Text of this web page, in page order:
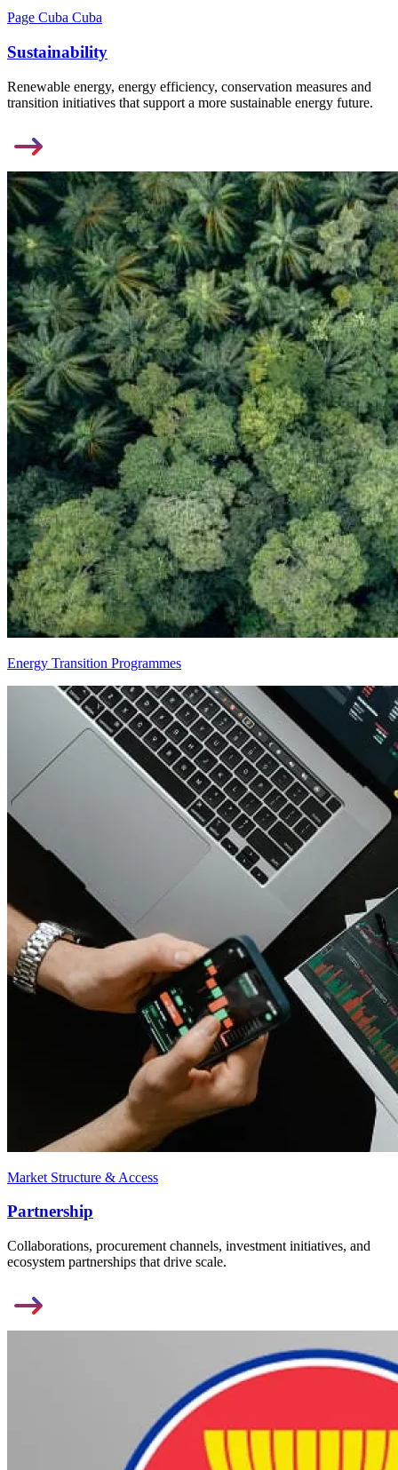
Page Cuba Cuba
Sustainability
Renewable energy, energy efficiency, conservation measures and
transition initiatives that support a more sustainable energy future.
Energy Transition Programmes
Market Structure & Access
Partnership
Collaborations, procurement channels, investment initiatives, and
ecosystem partnerships that drive scale.